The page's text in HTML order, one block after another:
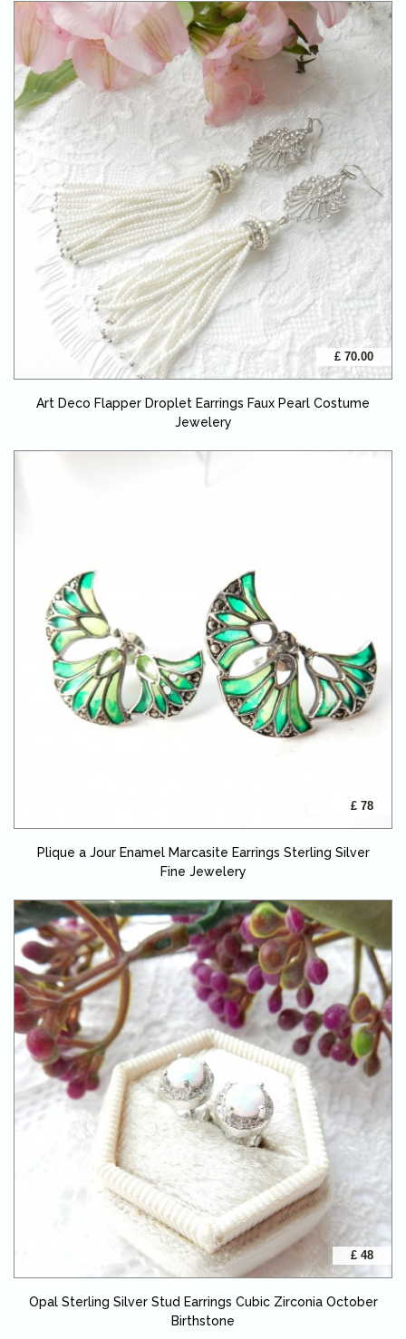
£ 70.00
Art Deco Flapper Droplet Earrings Faux Pearl Costume
Jewelery
£ 78
Plique a Jour Enamel Marcasite Earrings Sterling Silver
Fine Jewelery
£ 48
Opal Sterling Silver Stud Earrings Cubic Zirconia October
Birthstone